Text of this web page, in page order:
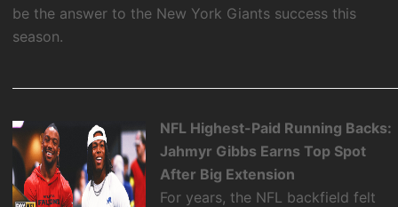
be the answer to the New York Giants success this
season.
NFL Highest-Paid Running Backs:
Jahmyr Gibbs Earns Top Spot
After Big Extension
For years, the NFL backfield felt